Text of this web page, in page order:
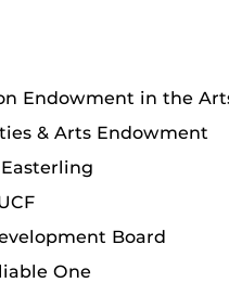
Endowment in the
& Arts Endowment
Board
One